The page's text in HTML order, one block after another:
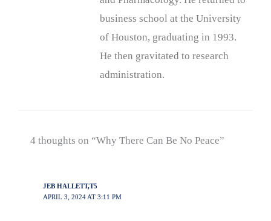
business school at the University
of Houston, graduating in 1993.
He then gravitated to research
administration.
4 thoughts on “Why There Can Be No Peace”
JEB HALLETT,T5
APRIL 3, 2024 AT 3:11 PM